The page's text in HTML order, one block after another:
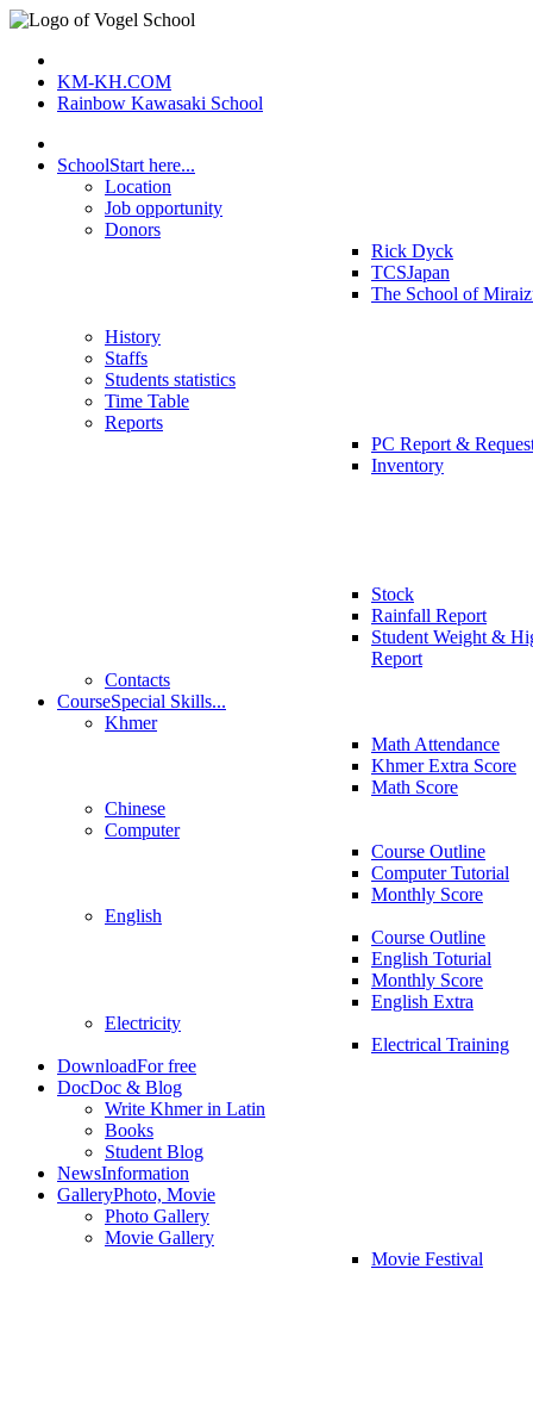
KM-KH.COM
Rainbow Kawasaki School
SchoolStart here...
Location
Job opportunity
Donors
Rick Dyck
TCSJapan
The School of
History
Staffs
Students statistics
Time Table
Reports
PC Report &
Inventory
Stock
Rainfall Report
Student Weight &
Report
Contacts
CourseSpecial Skills...
Khmer
Math Attendance
Khmer Extra Score
Math Score
Chinese
Computer
Course Outline
Computer Tutorial
Monthly Score
English
Course Outline
English Toturial
Monthly Score
English Extra
Electricity
Electrical Training
DownloadFor free
DocDoc & Blog
Write Khmer in Latin
Books
Student Blog
NewsInformation
GalleryPhoto, Movie
Photo Gallery
Movie Gallery
Movie Festival